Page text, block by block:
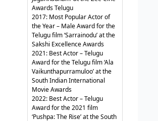
Awards Telugu
2017: Most Popular Actor of
the Year – Male Award for the
Telugu film ‘Sarrainodu’ at the
Sakshi Excellence Awards
2021: Best Actor – Telugu
Award for the Telugu film ‘Ala
Vaikunthapurramuloo’ at the
South Indian International
Movie Awards
2022: Best Actor – Telugu
Award for the 2021 film
‘Pushpa: The Rise’ at the South